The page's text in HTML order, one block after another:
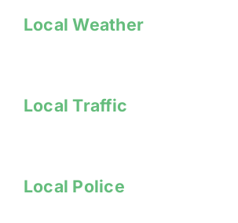
Local Weather
Local Traffic
Local Police